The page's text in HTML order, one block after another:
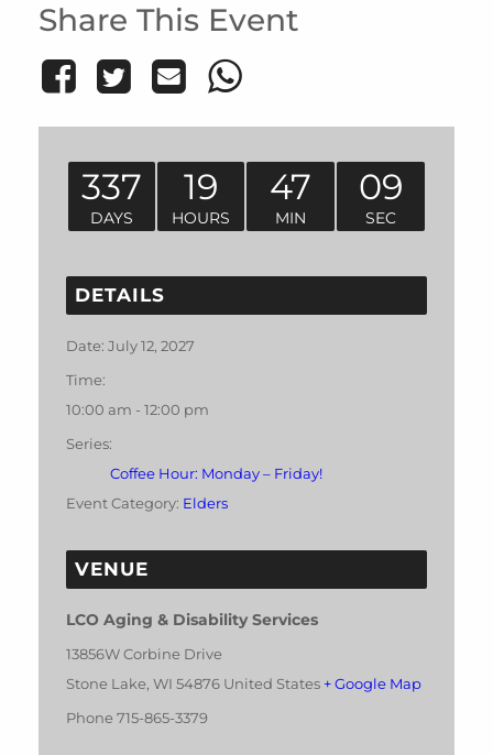
Share This Event
337
DAYS
19
HOURS
47
MIN
09
SEC
DETAILS
Date: July 12, 2027
Time:
10:00 am - 12:00 pm
Series:
Coffee Hour: Monday – Friday!
Event Category: Elders
VENUE
LCO Aging & Disability Services
13856W Corbine Drive
Stone Lake, WI 54876 United States + Google Map
Phone 715-865-3379